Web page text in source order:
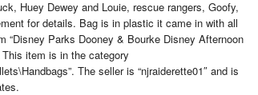
Huey Dewey and Louie, rescue rangers, Goofy,
for details. Bag is in plastic it came in with all
Parks Dooney & Bourke Disney Afternoon
item is in the category
The seller is “njraiderette01″ and is